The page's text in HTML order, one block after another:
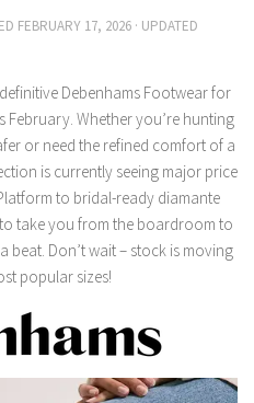
FEBRUARY 17, 2026 · UPDATED
Debenhams Footwear for
February. Whether you’re hunting
or need the refined comfort of a
is currently seeing major price
to bridal-ready diamante
take you from the boardroom to
beat. Don’t wait – stock is moving
popular sizes!